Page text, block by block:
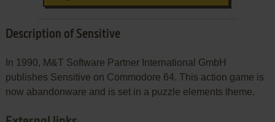
Description of Sensitive
In 1990, M&T Software Partner International GmbH
publishes Sensitive on Commodore 64. This action game is
now abandonware and is set in a puzzle elements theme.